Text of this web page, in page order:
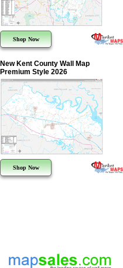
Shop Now
New Kent County Wall Map
Premium Style 2026
Shop Now